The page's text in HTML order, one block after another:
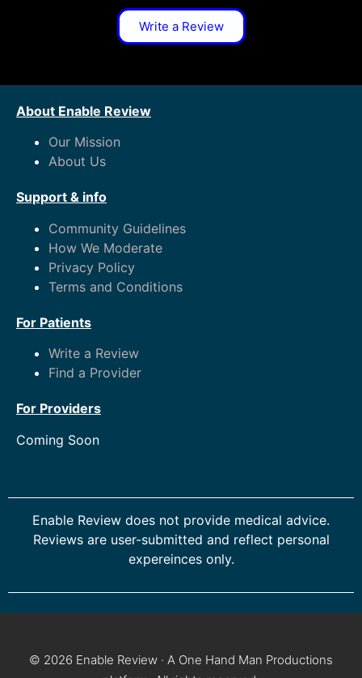
Write a Review
About Enable Review
Our Mission
About Us
Support & info
Community Guidelines
How We Moderate
Privacy Policy
Terms and Conditions
For Patients
Write a Review
Find a Provider
For Providers
Coming Soon
Enable Review does not provide medical advice.
Reviews are user-submitted and reflect personal
expereinces only.
© 2026 Enable Review · A One Hand Man Productions